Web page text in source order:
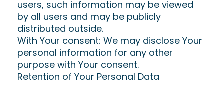
users, such information may be viewed
by all users and may be publicly
distributed outside.
With Your consent: We may disclose Your
personal information for any other
purpose with Your consent.
Retention of Your Personal Data